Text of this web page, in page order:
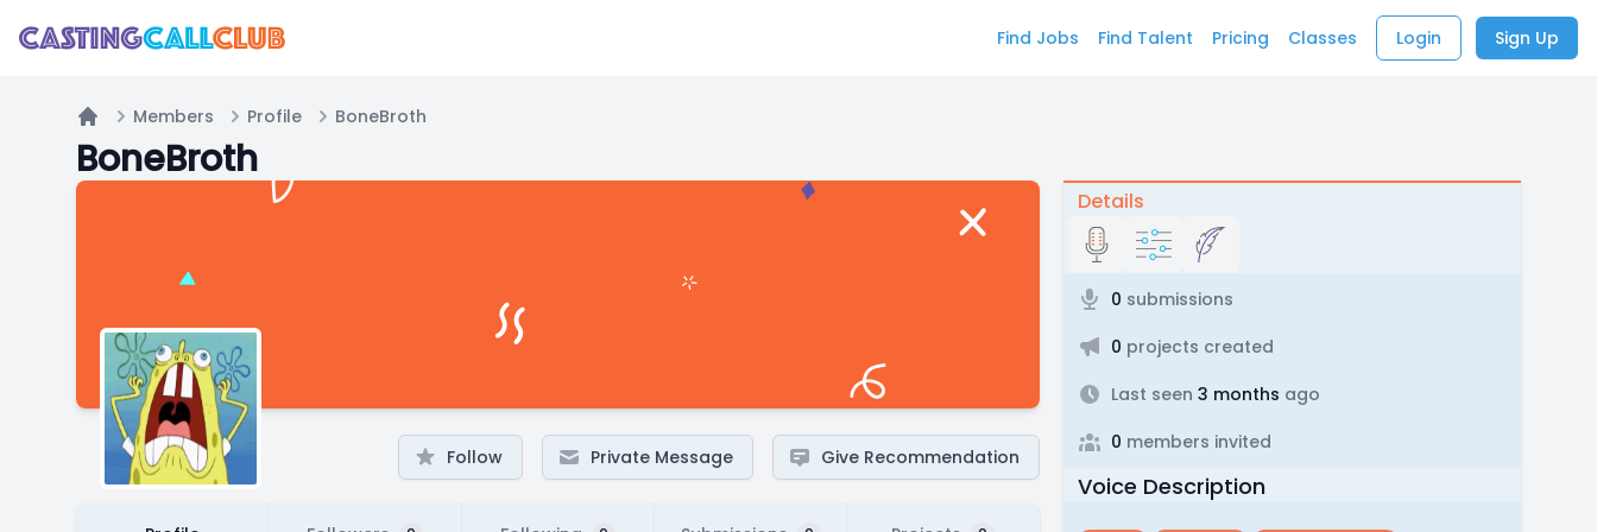
Find Jobs Find Talent Pricing Classes Login Sign Up
Home
Members Profile BoneBroth
BoneBroth
Follow Private Message Give Recommendation
Details
0 submissions
0 projects created
Last seen 3 months ago
0 members invited
Voice Description